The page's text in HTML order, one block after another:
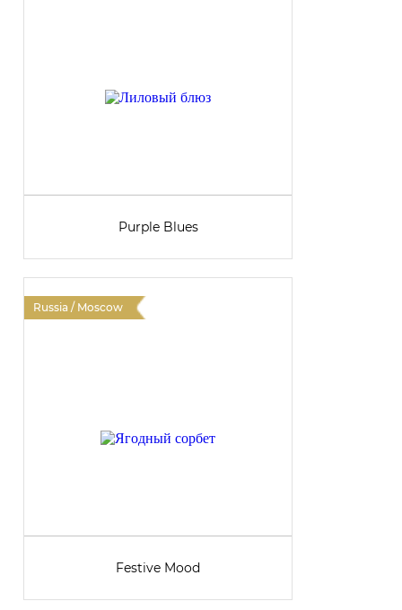
Purple Blues
Russia / Moscow
Festive Mood